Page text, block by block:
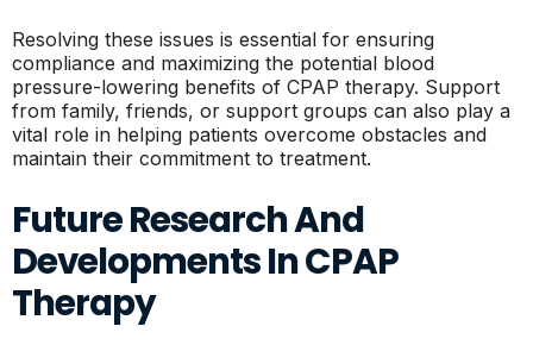
Resolving these issues is essential for ensuring
compliance and maximizing the potential blood
pressure-lowering benefits of CPAP therapy. Support
from family, friends, or support groups can also play a
vital role in helping patients overcome obstacles and
maintain their commitment to treatment.
Future Research And
Developments In CPAP
Therapy